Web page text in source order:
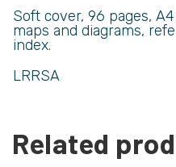
Soft cover, 96 pages,
maps and diagrams,
index.
LRRSA
Related